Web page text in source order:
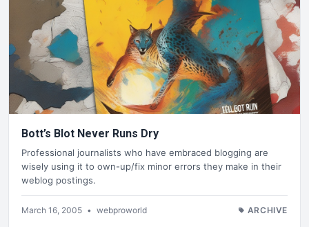
Bott’s Blot Never Runs Dry
Professional journalists who have embraced blogging are
wisely using it to own-up/fix minor errors they make in their
weblog postings.
March 16, 2005 • webproworld ARCHIVE